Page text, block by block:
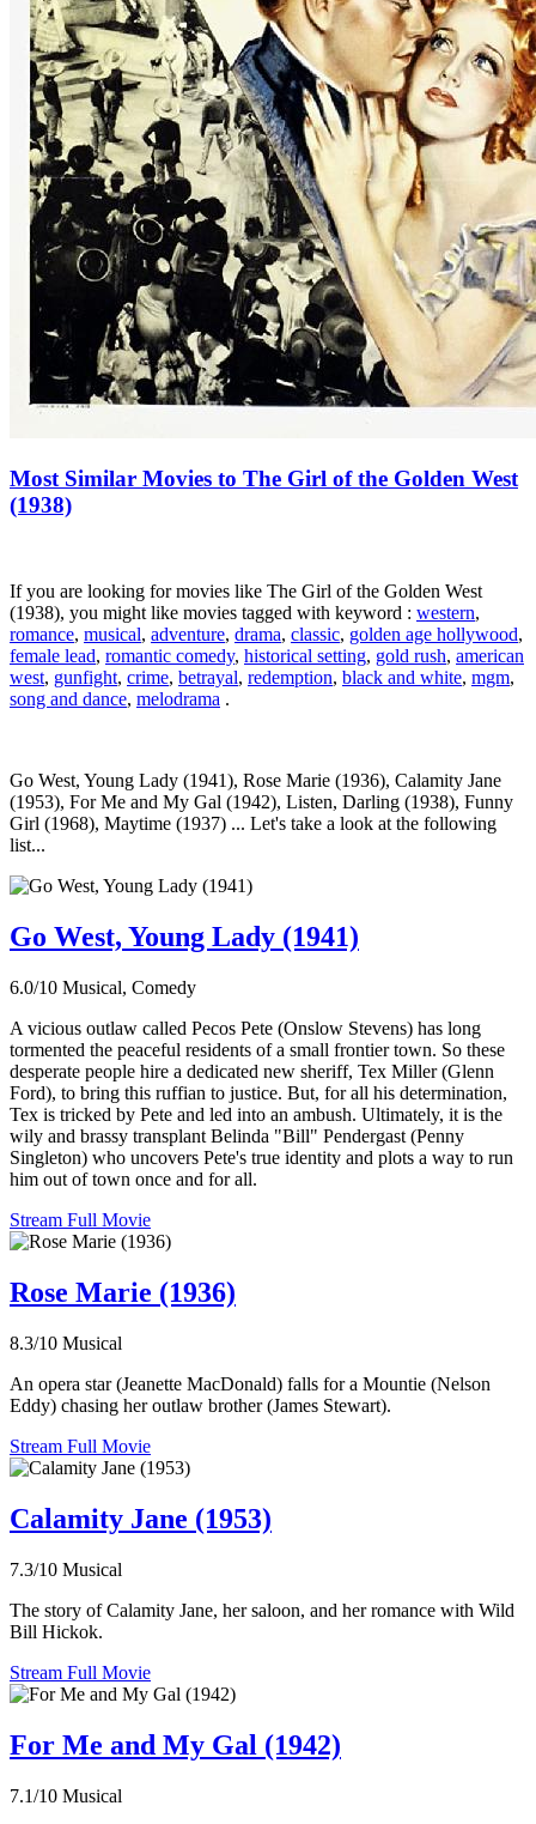
Most Similar Movies to The Girl of the Golden West
(1938)
If you are looking for movies like The Girl of the Golden West
(1938), you might like movies tagged with keyword : western,
romance, musical, adventure, drama, classic, golden age hollywood,
female lead, romantic comedy, historical setting, gold rush, american
west, gunfight, crime, betrayal, redemption, black and white, mgm,
song and dance, melodrama .
Go West, Young Lady (1941), Rose Marie (1936), Calamity Jane
(1953), For Me and My Gal (1942), Listen, Darling (1938), Funny
Girl (1968), Maytime (1937) ... Let's take a look at the following
list...
Go West, Young Lady (1941)
6.0/10 Musical, Comedy
A vicious outlaw called Pecos Pete (Onslow Stevens) has long
tormented the peaceful residents of a small frontier town. So these
desperate people hire a dedicated new sheriff, Tex Miller (Glenn
Ford), to bring this ruffian to justice. But, for all his determination,
Tex is tricked by Pete and led into an ambush. Ultimately, it is the
wily and brassy transplant Belinda "Bill" Pendergast (Penny
Singleton) who uncovers Pete's true identity and plots a way to run
him out of town once and for all.
Stream Full Movie
Rose Marie (1936)
8.3/10 Musical
An opera star (Jeanette MacDonald) falls for a Mountie (Nelson
Eddy) chasing her outlaw brother (James Stewart).
Stream Full Movie
Calamity Jane (1953)
7.3/10 Musical
The story of Calamity Jane, her saloon, and her romance with Wild
Bill Hickok.
Stream Full Movie
For Me and My Gal (1942)
7.1/10 Musical